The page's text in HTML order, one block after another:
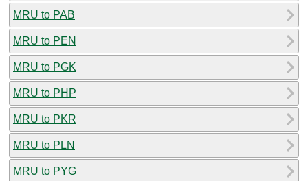
MRU to PAB
MRU to PEN
MRU to PGK
MRU to PHP
MRU to PKR
MRU to PLN
MRU to PYG